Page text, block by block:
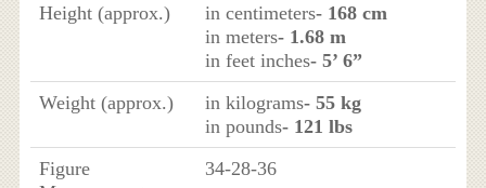
Height (approx.) in centimeters- 168 cm
in meters- 1.68 m
in feet inches- 5’ 6”
Weight (approx.)
in kilograms- 55 kg
in pounds- 121 lbs
Figure
34-28-36